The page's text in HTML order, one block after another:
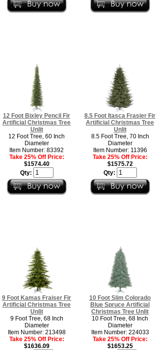
12 Foot Bixley Pencil Fir
Artificial Christmas Tree
Unlit
12 Foot Tree, 60 Inch
Diameter
Item Number: 83392
Take 25% Off Price:
$1574.40
Qty:
8.5 Foot Itasca Frasier Fir
Artificial Christmas Tree
Unlit
8.5 Foot Tree, 70 Inch
Diameter
Item Number: 11396
Take 25% Off Price:
$1575.72
Qty:
9 Foot Kamas Fraiser Fir
Artificial Christmas Tree
Unlit
9 Foot Tree, 68 Inch
Diameter
Item Number: 213498
Take 25% Off Price:
$1636.09
10 Foot Slim Colorado
Blue Spruce Artificial
Christmas Tree Unlit
10 Foot Tree, 68 Inch
Diameter
Item Number: 224033
Take 25% Off Price:
$1653.25